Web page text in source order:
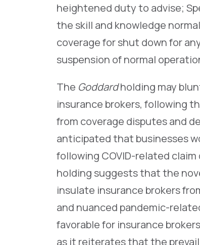
heightened duty to advise;
the skill and knowledge
coverage for shut down for
suspension of normal
The Goddardholding may
insurance brokers, following
from coverage disputes and
anticipated that businesses
following COVID-related
holding suggests that the
insulate insurance brokers
and nuanced pandemic-
favorable for insurance
as it reiterates that the